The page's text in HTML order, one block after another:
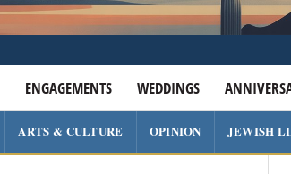
ENGAGEMENTS WEDDINGS
ARTS & CULTURE OPINION JEWISH